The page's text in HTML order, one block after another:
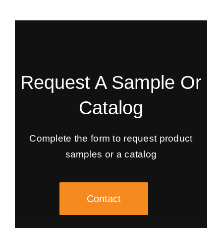
Request A Sample Or
Catalog
Complete the form to request product
samples or a catalog
Contact